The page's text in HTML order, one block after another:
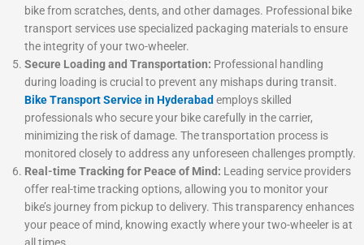
bike from scratches, dents, and other damages. Professional bike
transport services use specialized packaging materials to ensure
the integrity of your two-wheeler.
Secure Loading and Transportation: Professional handling
during loading is crucial to prevent any mishaps during transit.
Bike Transport Service in Hyderabad employs skilled
professionals who secure your bike carefully in the carrier,
minimizing the risk of damage. The transportation process is
monitored closely to address any unforeseen challenges promptly.
Real-time Tracking for Peace of Mind: Leading service providers
offer real-time tracking options, allowing you to monitor your
bike’s journey from pickup to delivery. This transparency enhances
your peace of mind, knowing exactly where your two-wheeler is at